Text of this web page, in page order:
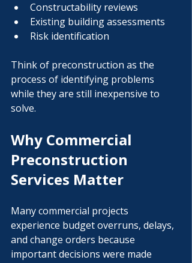
Constructability reviews
Existing building assessments
Risk identification
Think of preconstruction as the
process of identifying problems
while they are still inexpensive to
solve.
Why Commercial
Preconstruction
Services Matter
Many commercial projects
experience budget overruns, delays,
and change orders because
important decisions were made